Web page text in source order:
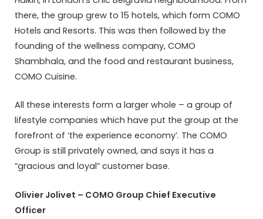
there, the group grew to 15 hotels, which form COMO
Hotels and Resorts. This was then followed by the
founding of the wellness company, COMO
Shambhala, and the food and restaurant business,
COMO Cuisine.
All these interests form a larger whole – a group of
lifestyle companies which have put the group at the
forefront of ‘the experience economy’. The COMO
Group is still privately owned, and says it has a
“gracious and loyal” customer base.
Olivier Jolivet – COMO Group Chief Executive
Officer